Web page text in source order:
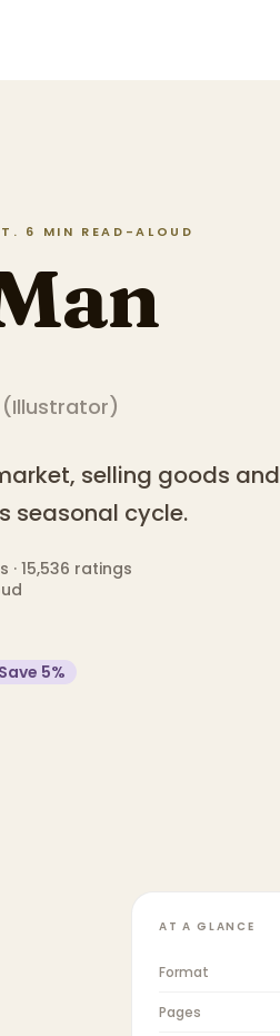
6 MIN READ-ALOUD
(Illustrator)
selling goods and
seasonal cycle.
· 15,536 ratings
Save 5%
AT A GLANCE
Format
Pages